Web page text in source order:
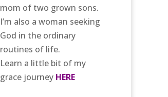
mom of two grown sons.
I’m also a woman seeking
God in the ordinary
routines of life.
Learn a little bit of my
grace journey HERE